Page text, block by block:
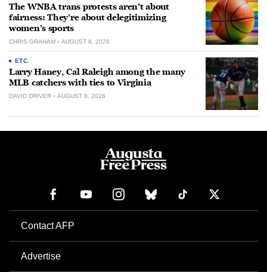
The WNBA trans protests aren’t about
fairness: They’re about delegitimizing
women’s sports
CHRIS GRAHAM AUGUST 8, 2026
ETC.
Larry Haney, Cal Raleigh among the many
MLB catchers with ties to Virginia
DAVID DRIVER AUGUST 8, 2026
Contact AFP
Advertise